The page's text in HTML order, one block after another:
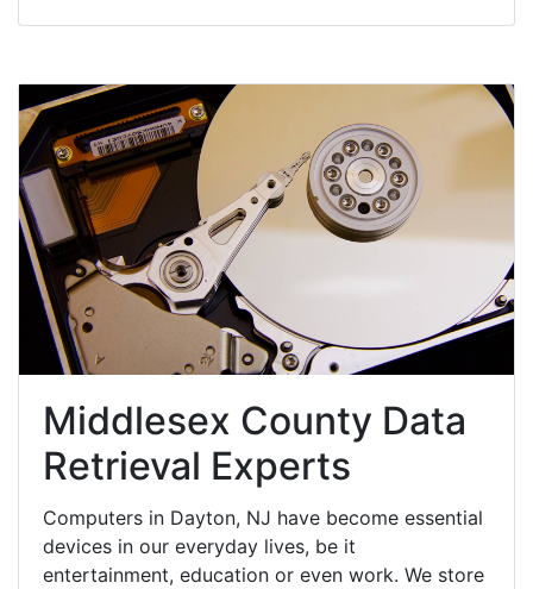
Middlesex County Data
Retrieval Experts
Computers in Dayton, NJ have become essential
devices in our everyday lives, be it
entertainment, education or even work. We store